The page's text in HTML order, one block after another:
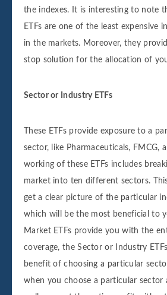
the indexes. It is interesting to note
ETFs are one of the least expensive
in the markets. Moreover, they
stop solution for the allocation of
Sector or Industry ETFs
These ETFs provide exposure to a
sector, like Pharmaceuticals, FMCG,
working of these ETFs includes
market into ten different sectors.
get a clear picture of the particular
which will be the most beneficial to
Market ETFs provide you with the
coverage, the Sector or Industry
benefit of choosing a particular
when you choose a particular sector